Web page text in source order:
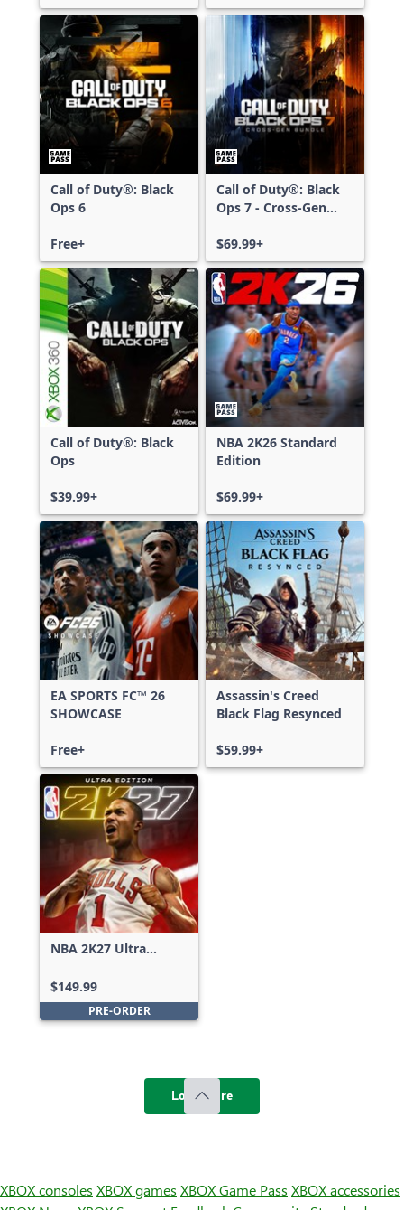
Call of Duty®: Black
Ops 6
Free+
Call of Duty®: Black
Ops 7 - Cross-Gen
$69.99+
Call of Duty®: Black
Ops
$39.99+
NBA 2K26 Standard
Edition
$69.99+
EA SPORTS FC™ 26
SHOWCASE
Free+
Assassin's Creed
Black Flag Resynced
$59.99+
NBA 2K27 Ultra
$149.99
PRE-ORDER
Load more
XBOX consoles XBOX games XBOX Game Pass XBOX accessories